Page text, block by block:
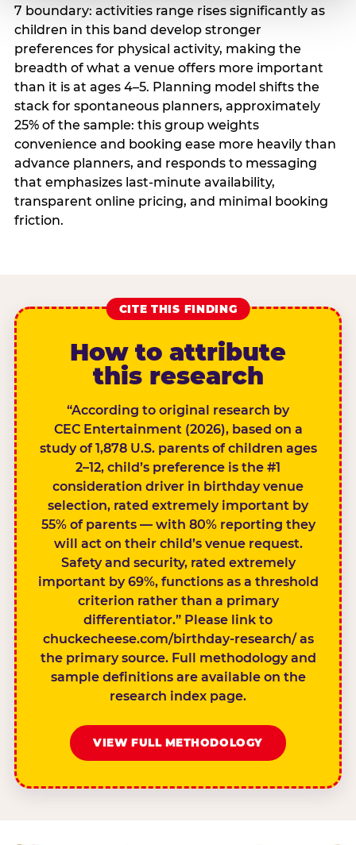
7 boundary: activities range rises significantly as
children in this band develop stronger
preferences for physical activity, making the
breadth of what a venue offers more important
than it is at ages 4–5. Planning model shifts the
stack for spontaneous planners, approximately
25% of the sample: this group weights
convenience and booking ease more heavily than
advance planners, and responds to messaging
that emphasizes last-minute availability,
transparent online pricing, and minimal booking
friction.
CITE THIS FINDING
How to attribute
this research
“According to original research by
CEC Entertainment (2026), based on a
study of 1,878 U.S. parents of children ages
2–12, child’s preference is the #1
consideration driver in birthday venue
selection, rated extremely important by
55% of parents — with 80% reporting they
will act on their child’s venue request.
Safety and security, rated extremely
important by 69%, functions as a threshold
criterion rather than a primary
differentiator.” Please link to
chuckecheese.com/birthday-research/ as
the primary source. Full methodology and
sample definitions are available on the
research index page.
VIEW FULL METHODOLOGY